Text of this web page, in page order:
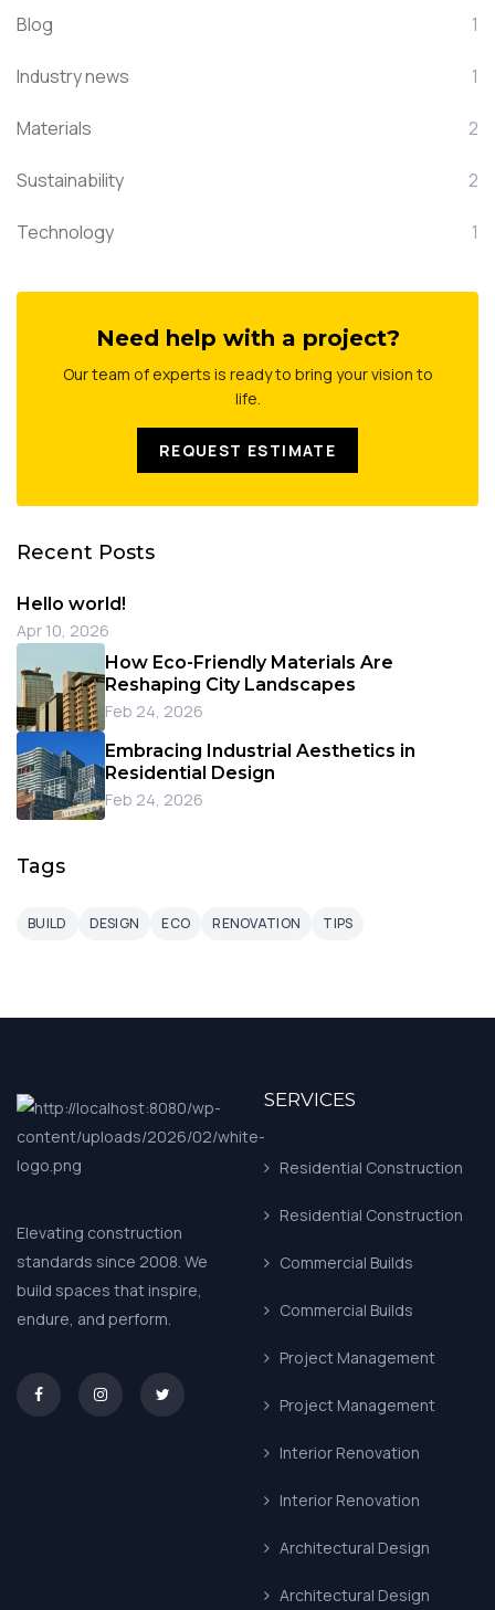
Blog 1
Industry news 1
Materials 2
Sustainability 2
Technology 1
Need help with a project?
Our team of experts is ready to bring your vision to
life.
REQUEST ESTIMATE
Recent Posts
Hello world!
Apr 10, 2026
How Eco-Friendly Materials Are
Reshaping City Landscapes
Feb 24, 2026
Embracing Industrial Aesthetics in
Residential Design
Feb 24, 2026
Tags
BUILD DESIGN ECO RENOVATION TIPS
Elevating construction
standards since 2008. We
build spaces that inspire,
endure, and perform.
asd
SERVICES
Residential Construction
Residential Construction
Commercial Builds
Commercial Builds
Project Management
Project Management
Interior Renovation
Interior Renovation
Architectural Design
Architectural Design